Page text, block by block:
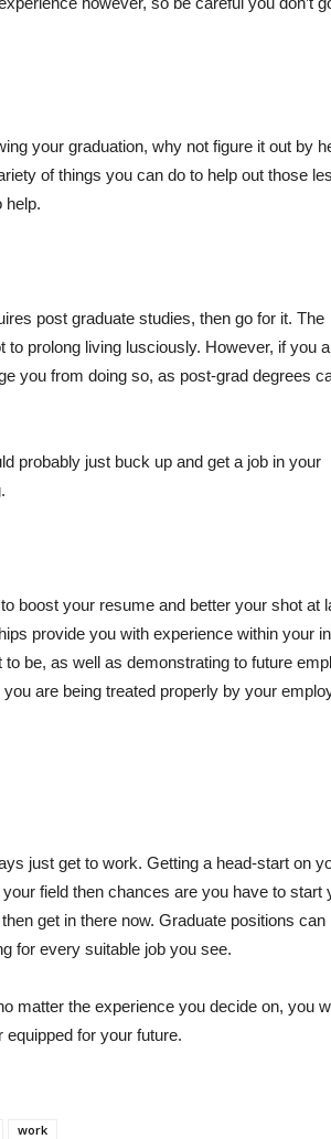
your graduation, why not figure it out by
of things you can do to help out those
help.
post graduate studies, then go for it. The
to prolong living lusciously. However, if you
you from doing so, as post-grad degrees
probably just buck up and get a job in your
boost your resume and better your shot at
provide you with experience within your
be, as well as demonstrating to future
are being treated properly by your
just get to work. Getting a head-start on
field then chances are you have to start
get in there now. Graduate positions can
for every suitable job you see.
matter the experience you decide on, you
for your future.
work